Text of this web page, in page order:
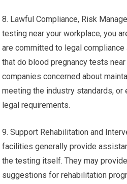
8. Lawful Compliance, Risk
testing near your workplace, you
are committed to legal
that do blood pregnancy tests
companies concerned about
meeting the industry standards, or
legal requirements.
9. Support Rehabilitation and
facilities generally provide
the testing itself. They may
suggestions for rehabilitation